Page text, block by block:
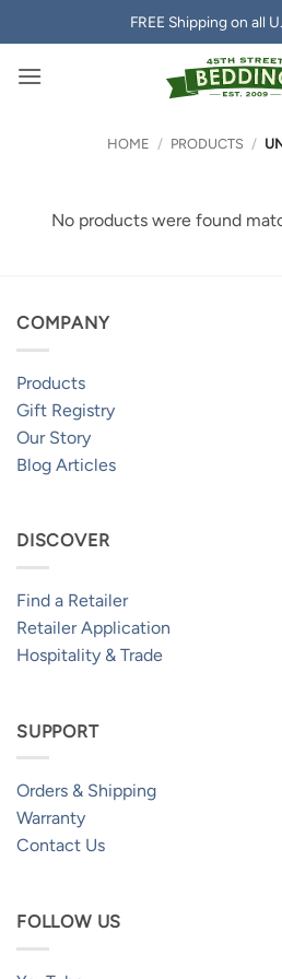
to
content
FREE Shipping on all
HOME / PRODUCTS /
No products were found
COMPANY
Products
Gift Registry
Our Story
Blog Articles
DISCOVER
Find a Retailer
Retailer Application
Hospitality & Trade
SUPPORT
Orders & Shipping
Warranty
Contact Us
FOLLOW US